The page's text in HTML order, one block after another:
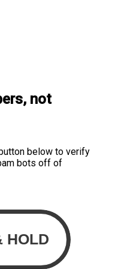
not
below to verify
bots off of